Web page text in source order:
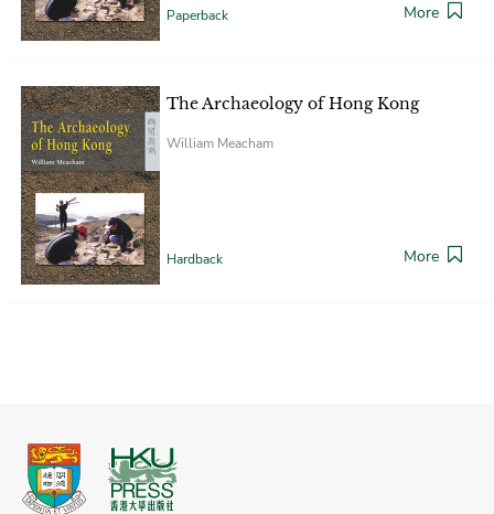
Paperback More
The Archaeology of Hong Kong
William Meacham
Hardback More